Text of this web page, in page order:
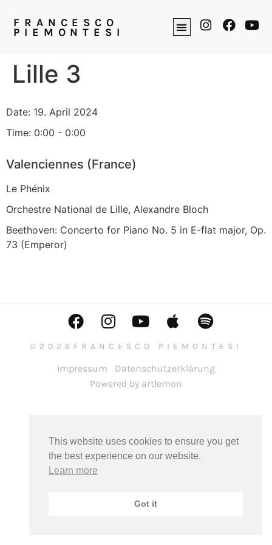
FRANCESCO
PIEMONTESI
Lille 3
Date: 19. April 2024
Time: 0:00 - 0:00
Valenciennes (France)
Le Phénix
Orchestre National de Lille, Alexandre Bloch
Beethoven: Concerto for Piano No. 5 in E-flat major, Op.
73 (Emperor)
©2026FRANCESCO PIEMONTESI
Impressum
Datenschutzerklärung
Powered by artlemon
This website uses cookies to ensure you get
the best experience on our website.
Learn more
Got it